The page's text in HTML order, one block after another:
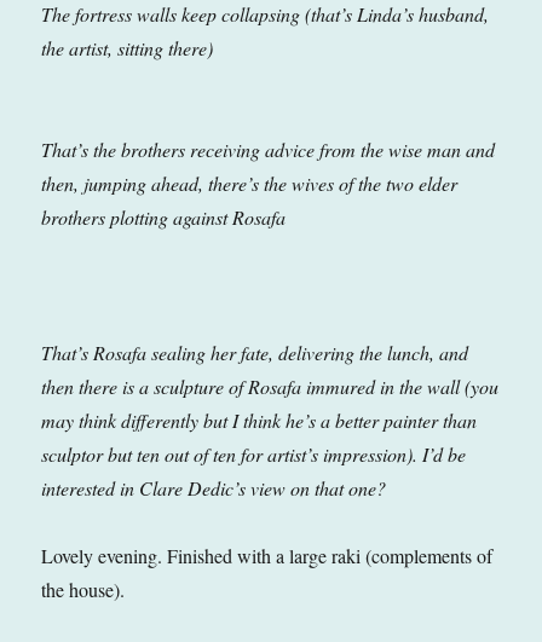
The fortress walls keep collapsing (that’s Linda’s husband,
the artist, sitting there)
That’s the brothers receiving advice from the wise man and
then, jumping ahead, there’s the wives of the two elder
brothers plotting against Rosafa
That’s Rosafa sealing her fate, delivering the lunch, and
then there is a sculpture of Rosafa immured in the wall (you
may think differently but I think he’s a better painter than
sculptor but ten out of ten for artist’s impression). I’d be
interested in Clare Dedic’s view on that one?
Lovely evening. Finished with a large raki (complements of
the house).